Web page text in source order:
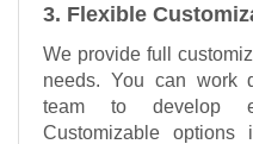
3. Flexible
We provide full
needs. You can work
team to develop
Customizable options